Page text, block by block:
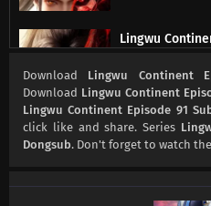
Eps 199 s- 18
Download Lingwu Continent
Download Lingwu Continent
Lingwu Continent Episode 91
click like and share. Series
Dongsub. Don't forget to watch